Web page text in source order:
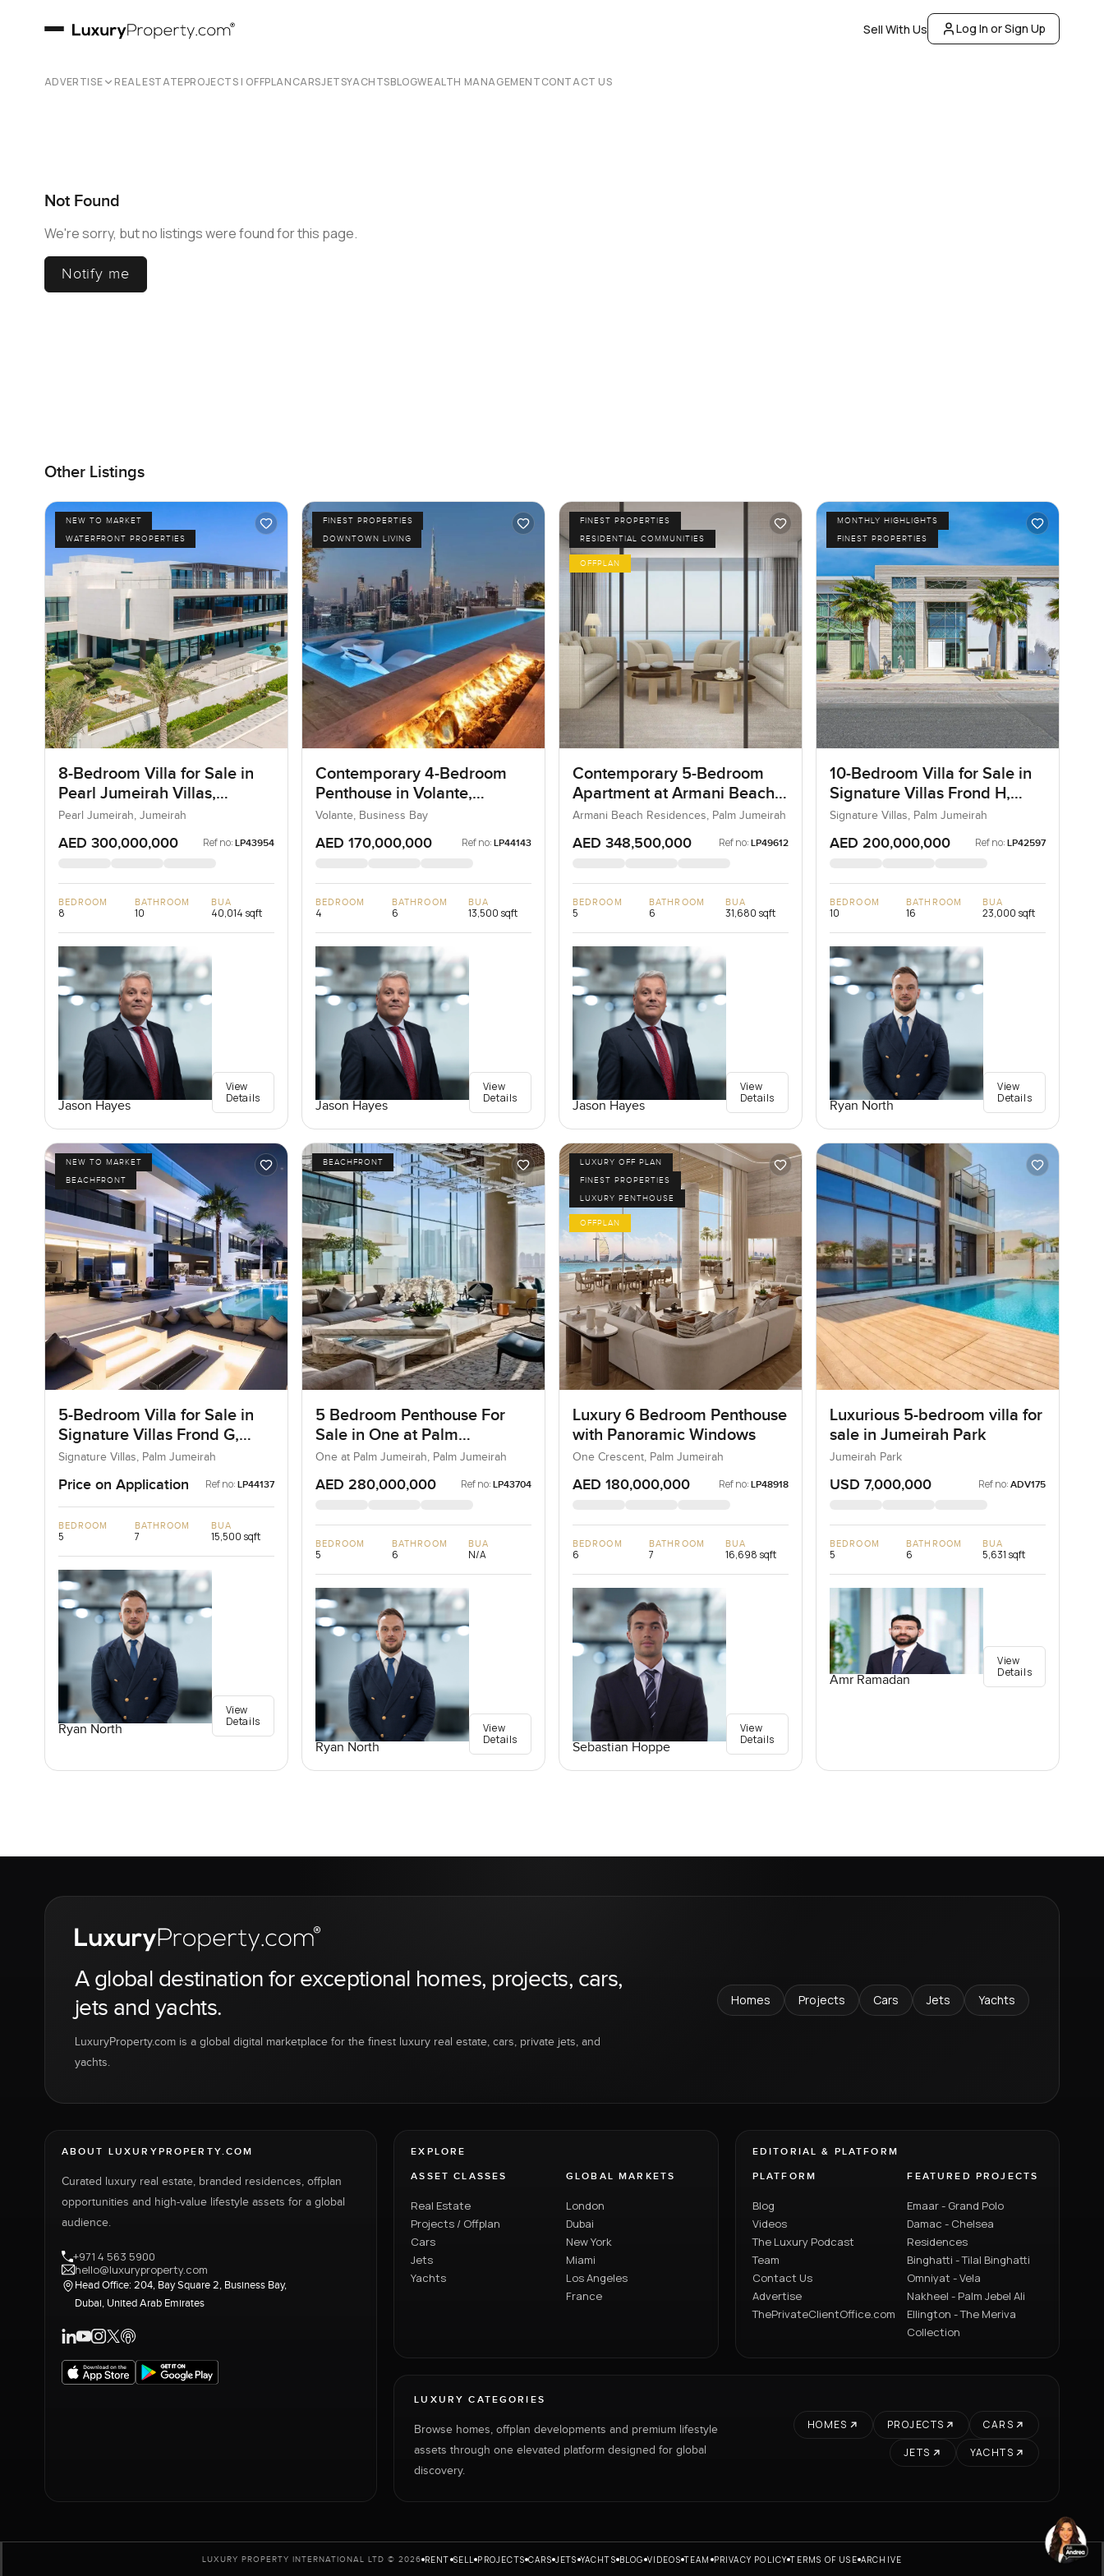
Sell With Us Log In or Sign Up
ADVERTISE REAL ESTATEPROJECTS | OFFPLANCARSJETSYACHTSBLOGWEALTH MANAGEMENTCONTACT US
Not Found
We're sorry, but no listings were found for this page.
Notify me
Other Listings
NEW TO MARKET
WATERFRONT PROPERTIES
8-Bedroom Villa for Sale in
Pearl Jumeirah Villas,
Jumeirah, Dubai
Pearl Jumeirah, Jumeirah
AED 300,000,000 Ref no: LP43954
BEDROOM
8
BATHROOM
10
BUA
40,014 sqft
Jason Hayes
View
Details
FINEST PROPERTIES
DOWNTOWN LIVING
Contemporary 4-Bedroom
Penthouse in Volante,
Business Bay, Dubai
Volante, Business Bay
AED 170,000,000 Ref no: LP44143
BEDROOM
4
BATHROOM
6
BUA
13,500 sqft
Jason Hayes
View
Details
FINEST PROPERTIES
RESIDENTIAL COMMUNITIES
OFFPLAN
Contemporary 5-Bedroom
Apartment at Armani Beach
Residences, Dubai
Armani Beach Residences, Palm Jumeirah
AED 348,500,000 Ref no: LP49612
BEDROOM
5
BATHROOM
6
BUA
31,680 sqft
Jason Hayes
View
Details
MONTHLY HIGHLIGHTS
FINEST PROPERTIES
10-Bedroom Villa for Sale in
Signature Villas Frond H,
Palm Jumeirah, Dubai
Signature Villas, Palm Jumeirah
AED 200,000,000 Ref no: LP42597
BEDROOM
10
BATHROOM
16
BUA
23,000 sqft
Ryan North
View
Details
NEW TO MARKET
BEACHFRONT
5-Bedroom Villa for Sale in
Signature Villas Frond G,
Palm Jumeirah, Dubai
Signature Villas, Palm Jumeirah
Price on Application Ref no: LP44137
BEDROOM
5
BATHROOM
7
BUA
15,500 sqft
Ryan North
View
Details
BEACHFRONT
5 Bedroom Penthouse For
Sale in One at Palm
Jumeirah, Dubai
One at Palm Jumeirah, Palm Jumeirah
AED 280,000,000 Ref no: LP43704
BEDROOM
5
BATHROOM
6
BUA
N/A
Ryan North
View
Details
LUXURY OFF PLAN
FINEST PROPERTIES
LUXURY PENTHOUSE
OFFPLAN
Luxury 6 Bedroom Penthouse
with Panoramic Windows
One Crescent, Palm Jumeirah
AED 180,000,000 Ref no: LP48918
BEDROOM
6
BATHROOM
7
BUA
16,698 sqft
Sebastian Hoppe
View
Details
Luxurious 5-bedroom villa for
sale in Jumeirah Park
Jumeirah Park
USD 7,000,000 Ref no: ADV175
BEDROOM
5
BATHROOM
6
BUA
5,631 sqft
Amr Ramadan
View
Details
A global destination for exceptional homes, projects, cars,
jets and yachts.
LuxuryProperty.com is a global digital marketplace for the finest luxury real estate, cars, private jets, and
yachts.
Homes Projects Cars Jets Yachts
ABOUT LUXURYPROPERTY.COM
Curated luxury real estate, branded residences, offplan
opportunities and high-value lifestyle assets for a global
audience.
+971 4 563 5900
hello@luxuryproperty.com
Head Office: 204, Bay Square 2, Business Bay,
Dubai, United Arab Emirates
EXPLORE
ASSET CLASSES
Real Estate
Projects / Offplan
Cars
Jets
Yachts
GLOBAL MARKETS
London
Dubai
New York
Miami
Los Angeles
France
EDITORIAL & PLATFORM
PLATFORM
Blog
Videos
The Luxury Podcast
Team
Contact Us
Advertise
ThePrivateClientOffice.com
FEATURED PROJECTS
Emaar - Grand Polo
Damac - Chelsea
Residences
Binghatti - Tilal Binghatti
Omniyat - Vela
Nakheel - Palm Jebel Ali
Ellington - The Meriva
Collection
LUXURY CATEGORIES
Browse homes, offplan developments and premium lifestyle
assets through one elevated platform designed for global
discovery.
HOMES PROJECTS
CARS
JETS
YACHTS
LUXURY PROPERTY INTERNATIONAL LTD © 2026 RENT SELL PROJECTS CARS JETS YACHTS BLOG VIDEOS TEAM PRIVACY POLICY TERMS OF USE ARCHIVE